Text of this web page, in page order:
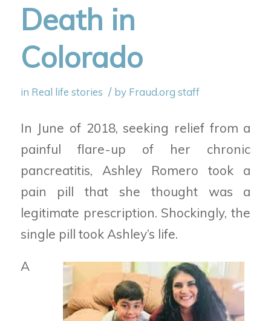
Death in
Colorado
in Real life stories / by Fraud.org staff
In June of 2018, seeking relief from a
painful flare-up of her chronic
pancreatitis, Ashley Romero took a
pain pill that she thought was a
legitimate prescription. Shockingly, the
single pill took Ashley’s life.
A